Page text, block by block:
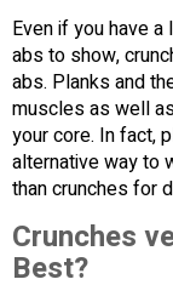
Even if you have
abs to show,
abs. Planks and
muscles as well
your core. In fact,
alternative way to
than crunches for
Crunches
Best?